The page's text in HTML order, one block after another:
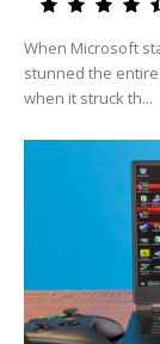
When Microsoft
stunned the
when it struck th...